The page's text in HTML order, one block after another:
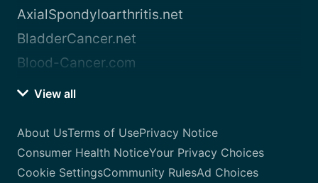
AxialSpondyloarthritis.net
BladderCancer.net
Blood-Cancer.com
View all
About UsTerms of UsePrivacy Notice
Consumer Health NoticeYour Privacy Choices
Cookie SettingsCommunity RulesAd Choices